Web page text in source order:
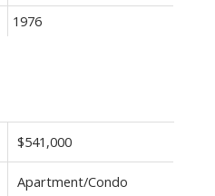
$541,000
Apartment/Condo
1976